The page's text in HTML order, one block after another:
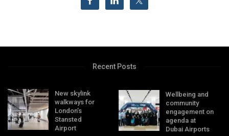
Recent Posts
New skylink
walkways for
London’s
Stansted
Airport
Wellbeing and
community
engagement on
agenda at
Dubai Airports